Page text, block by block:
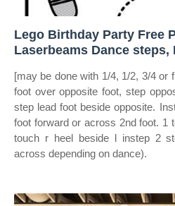
Lego Birthday Party Free
Laserbeams Dance steps,
[may be done with 1/4, 1/2, 3/4 or
foot over opposite foot, step
step lead foot beside opposite.
foot forward or across 2nd foot. 1
touch r heel beside l instep 2
across depending on dance).